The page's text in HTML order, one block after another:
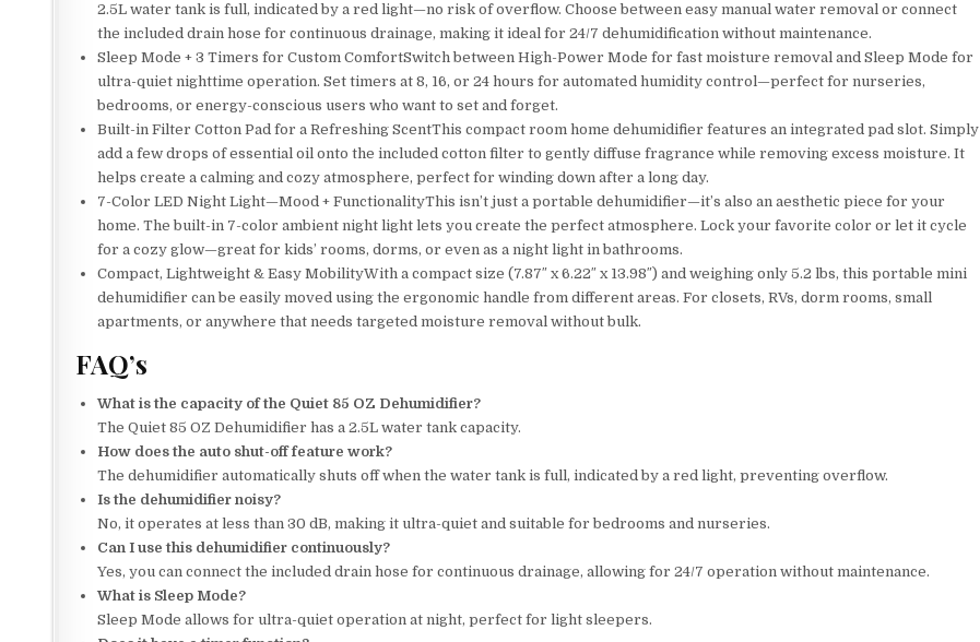
2.5L water tank is full, indicated by a red light—no risk of overflow. Choose between easy manual water removal or connect
the included drain hose for continuous drainage, making it ideal for 24/7 dehumidification without maintenance.
Sleep Mode + 3 Timers for Custom ComfortSwitch between High-Power Mode for fast moisture removal and Sleep Mode for
ultra-quiet nighttime operation. Set timers at 8, 16, or 24 hours for automated humidity control—perfect for nurseries,
bedrooms, or energy-conscious users who want to set and forget.
Built-in Filter Cotton Pad for a Refreshing ScentThis compact room home dehumidifier features an integrated pad slot. Simply
add a few drops of essential oil onto the included cotton filter to gently diffuse fragrance while removing excess moisture. It
helps create a calming and cozy atmosphere, perfect for winding down after a long day.
7-Color LED Night Light—Mood + FunctionalityThis isn’t just a portable dehumidifier—it’s also an aesthetic piece for your
home. The built-in 7-color ambient night light lets you create the perfect atmosphere. Lock your favorite color or let it cycle
for a cozy glow—great for kids’ rooms, dorms, or even as a night light in bathrooms.
Compact, Lightweight & Easy MobilityWith a compact size (7.87″ x 6.22″ x 13.98″) and weighing only 5.2 lbs, this portable mini
dehumidifier can be easily moved using the ergonomic handle from different areas. For closets, RVs, dorm rooms, small
apartments, or anywhere that needs targeted moisture removal without bulk.
FAQ’s
What is the capacity of the Quiet 85 OZ Dehumidifier?
The Quiet 85 OZ Dehumidifier has a 2.5L water tank capacity.
How does the auto shut-off feature work?
The dehumidifier automatically shuts off when the water tank is full, indicated by a red light, preventing overflow.
Is the dehumidifier noisy?
No, it operates at less than 30 dB, making it ultra-quiet and suitable for bedrooms and nurseries.
Can I use this dehumidifier continuously?
Yes, you can connect the included drain hose for continuous drainage, allowing for 24/7 operation without maintenance.
What is Sleep Mode?
Sleep Mode allows for ultra-quiet operation at night, perfect for light sleepers.